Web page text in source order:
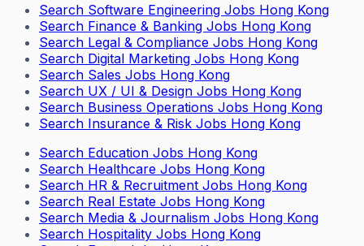
Search Software Engineering Jobs Hong Kong
Search Finance & Banking Jobs Hong Kong
Search Legal & Compliance Jobs Hong Kong
Search Digital Marketing Jobs Hong Kong
Search Sales Jobs Hong Kong
Search UX / UI & Design Jobs Hong Kong
Search Business Operations Jobs Hong Kong
Search Insurance & Risk Jobs Hong Kong
Search Education Jobs Hong Kong
Search Healthcare Jobs Hong Kong
Search HR & Recruitment Jobs Hong Kong
Search Real Estate Jobs Hong Kong
Search Media & Journalism Jobs Hong Kong
Search Hospitality Jobs Hong Kong